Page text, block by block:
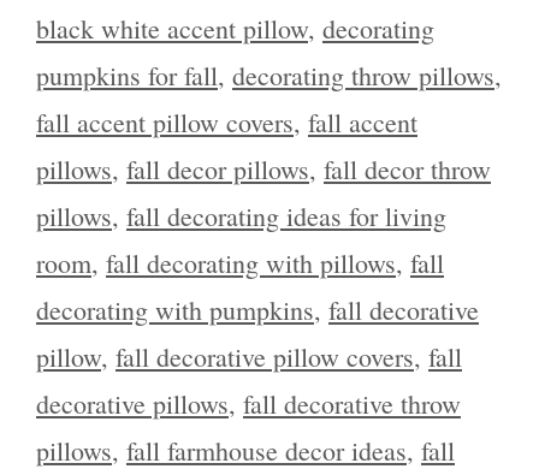
black white accent pillow, decorating
pumpkins for fall, decorating throw pillows,
fall accent pillow covers, fall accent
pillows, fall decor pillows, fall decor throw
pillows, fall decorating ideas for living
room, fall decorating with pillows, fall
decorating with pumpkins, fall decorative
pillow, fall decorative pillow covers, fall
decorative pillows, fall decorative throw
pillows, fall farmhouse decor ideas, fall